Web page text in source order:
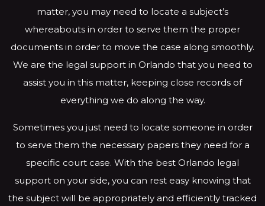
matter, you may need to locate a subject’s
whereabouts in order to serve them the proper
documents in order to move the case along smoothly.
We are the legal support in Orlando that you need to
assist you in this matter, keeping close records of
everything we do along the way.
Sometimes you just need to locate someone in order
to serve them the necessary papers they need for a
specific court case. With the best Orlando legal
support on your side, you can rest easy knowing that
the subject will be appropriately and efficiently tracked